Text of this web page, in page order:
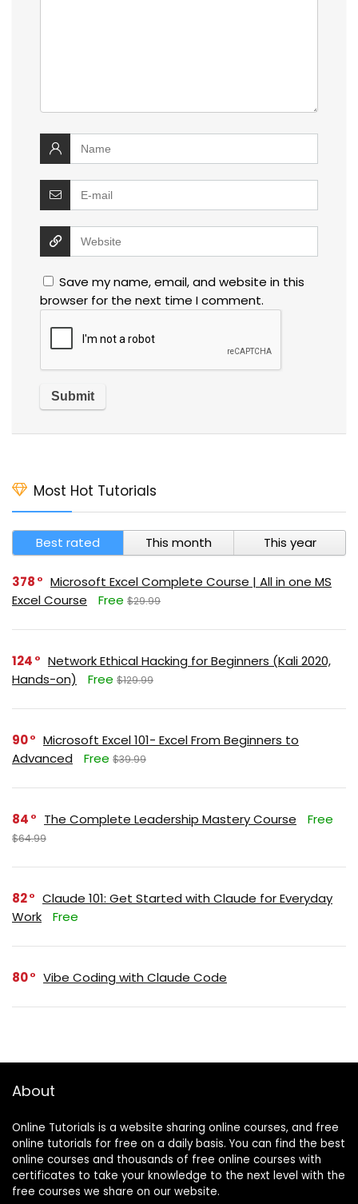
Save my name, email, and website in this
browser for the next time I comment.
Most Hot Tutorials
Best rated This month This year
378
Microsoft Excel Complete Course | All in one MS
Excel Course
Free $29.99
124
Network Ethical Hacking for Beginners (Kali 2020,
Hands-on)
Free $129.99
90
Microsoft Excel 101- Excel From Beginners to
Advanced
Free $39.99
84 The Complete Leadership Mastery Course Free
$64.99
82
Claude 101: Get Started with Claude for Everyday
Work
Free
80 Vibe Coding with Claude Code
About
Online Tutorials is a website sharing online courses, and free
online tutorials for free on a daily basis. You can find the best
online courses and thousands of free online courses with
certificates to take your knowledge to the next level with the
free courses we share on our website.